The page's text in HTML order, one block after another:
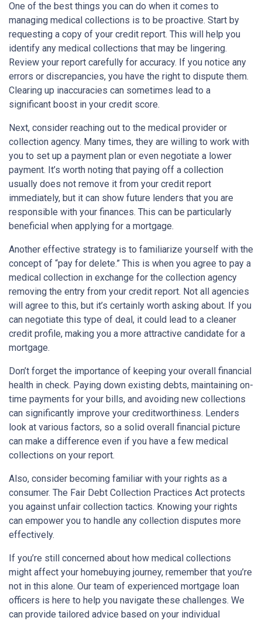
One of the best things you can do when it comes to
managing medical collections is to be proactive. Start by
requesting a copy of your credit report. This will help you
identify any medical collections that may be lingering.
Review your report carefully for accuracy. If you notice any
errors or discrepancies, you have the right to dispute them.
Clearing up inaccuracies can sometimes lead to a
significant boost in your credit score.
Next, consider reaching out to the medical provider or
collection agency. Many times, they are willing to work with
you to set up a payment plan or even negotiate a lower
payment. It’s worth noting that paying off a collection
usually does not remove it from your credit report
immediately, but it can show future lenders that you are
responsible with your finances. This can be particularly
beneficial when applying for a mortgage.
Another effective strategy is to familiarize yourself with the
concept of “pay for delete.” This is when you agree to pay a
medical collection in exchange for the collection agency
removing the entry from your credit report. Not all agencies
will agree to this, but it’s certainly worth asking about. If you
can negotiate this type of deal, it could lead to a cleaner
credit profile, making you a more attractive candidate for a
mortgage.
Don’t forget the importance of keeping your overall financial
health in check. Paying down existing debts, maintaining on-
time payments for your bills, and avoiding new collections
can significantly improve your creditworthiness. Lenders
look at various factors, so a solid overall financial picture
can make a difference even if you have a few medical
collections on your report.
Also, consider becoming familiar with your rights as a
consumer. The Fair Debt Collection Practices Act protects
you against unfair collection tactics. Knowing your rights
can empower you to handle any collection disputes more
effectively.
If you’re still concerned about how medical collections
might affect your homebuying journey, remember that you’re
not in this alone. Our team of experienced mortgage loan
officers is here to help you navigate these challenges. We
can provide tailored advice based on your individual